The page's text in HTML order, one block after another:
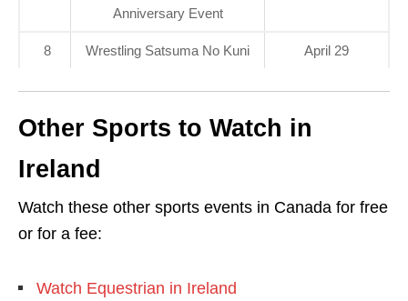
Anniversary Event
8 Wrestling Satsuma No Kuni April 29
Other Sports to Watch in
Ireland
Watch these other sports events in Canada for free
or for a fee:
Watch Equestrian in Ireland